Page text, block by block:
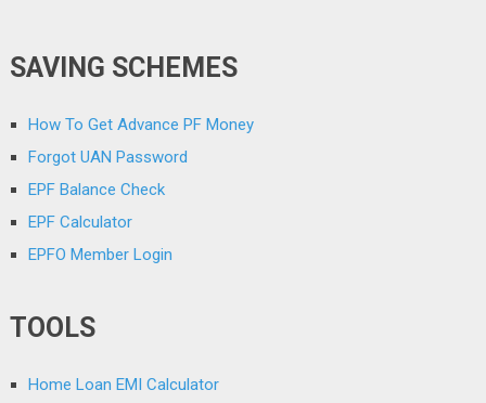
SAVING SCHEMES
How To Get Advance PF Money
Forgot UAN Password
EPF Balance Check
EPF Calculator
EPFO Member Login
TOOLS
Home Loan EMI Calculator